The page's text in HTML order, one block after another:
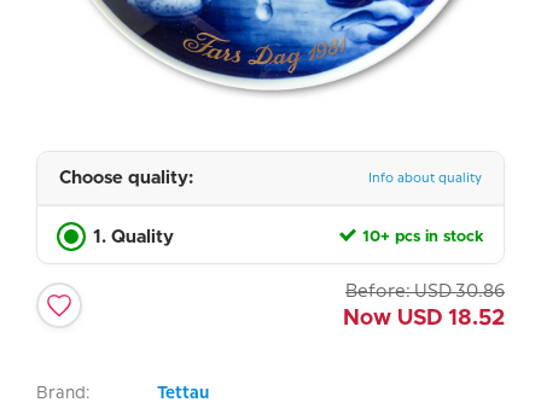
Choose quality: Info about quality
1. Quality 10+ pcs in stock
Before: USD 30.86
Now USD 18.52
Brand: Tettau